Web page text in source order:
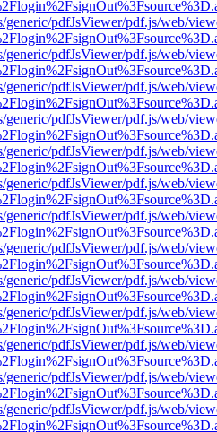
pdfJsViewer/pdf.js/web/
pdfJsViewer/pdf.js/web/
pdfJsViewer/pdf.js/web/
pdfJsViewer/pdf.js/web/
pdfJsViewer/pdf.js/web/
pdfJsViewer/pdf.js/web/
pdfJsViewer/pdf.js/web/
pdfJsViewer/pdf.js/web/
pdfJsViewer/pdf.js/web/
pdfJsViewer/pdf.js/web/
pdfJsViewer/pdf.js/web/
pdfJsViewer/pdf.js/web/
pdfJsViewer/pdf.js/web/